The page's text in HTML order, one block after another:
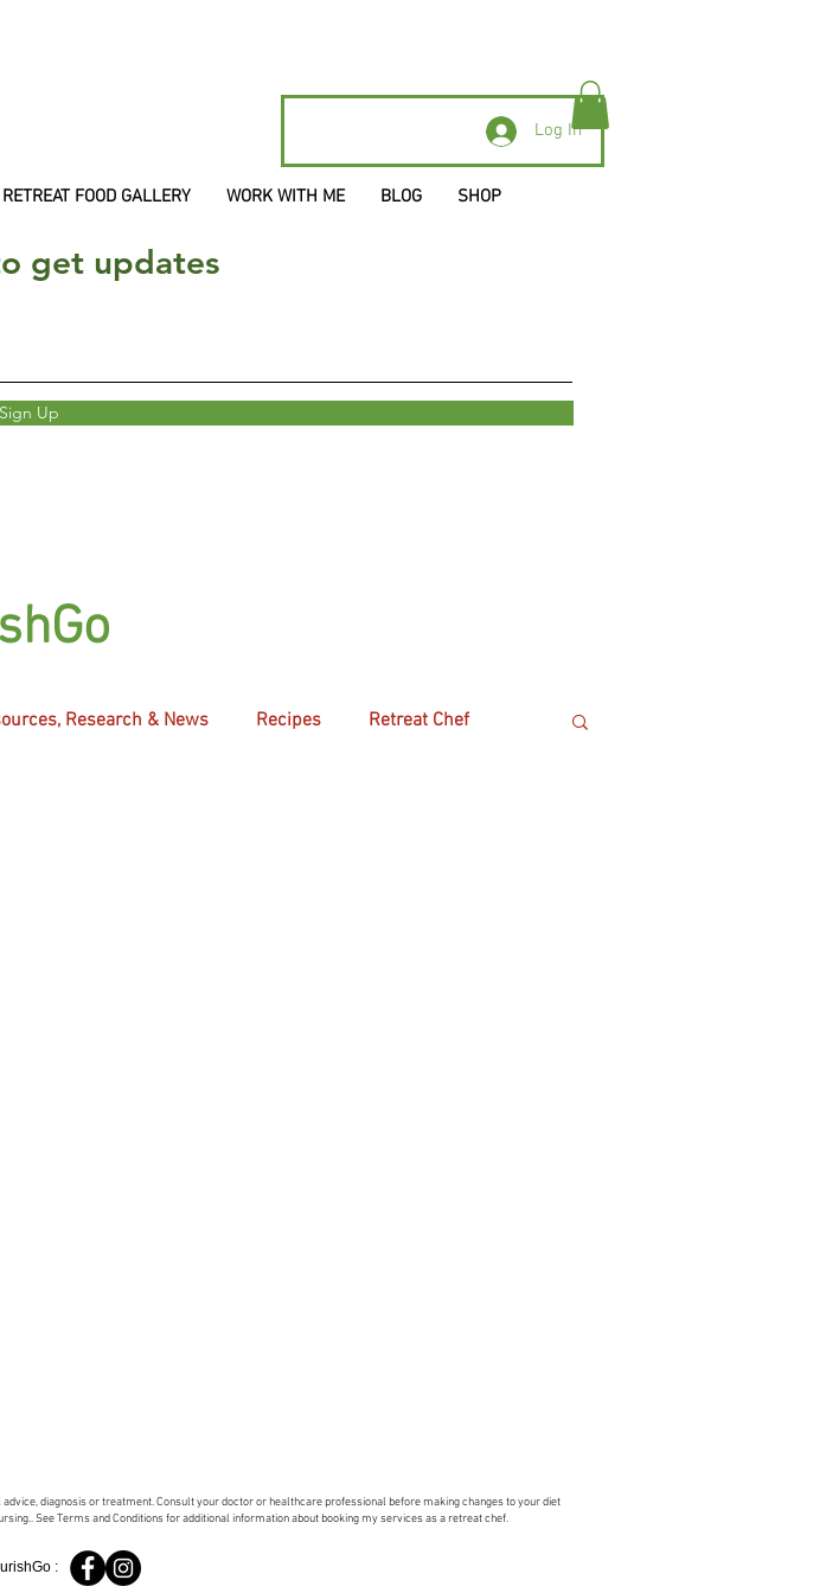
Log In
RETREAT FOOD GALLERY WORK WITH ME BLOG SHOP
get updates
Sign Up
Research & News Recipes Retreat Chef
diagnosis or treatment. Consult your doctor or healthcare professional before making changes to your diet
See Terms and Conditions for additional information about booking my services as a retreat chef.
: